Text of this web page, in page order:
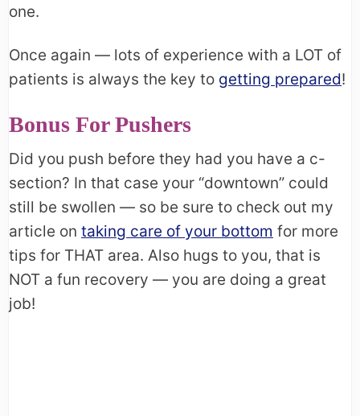
one.
Once again — lots of experience with a LOT of
patients is always the key to getting prepared!
Bonus For Pushers
Did you push before they had you have a c-
section? In that case your “downtown” could
still be swollen — so be sure to check out my
article on taking care of your bottom for more
tips for THAT area. Also hugs to you, that is
NOT a fun recovery — you are doing a great
job!